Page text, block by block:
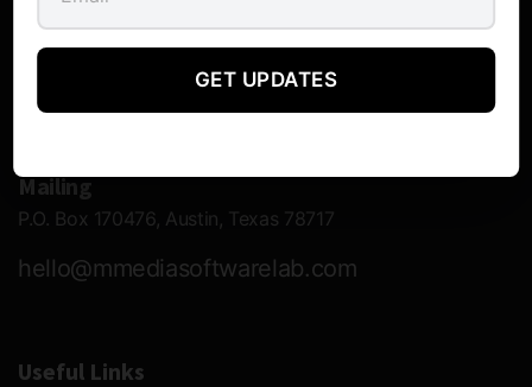
Mailing
P.O. Box 170476, Austin, Texas 78717
hello@mmediasoftwarelab.com
Useful Links
GET UPDATES